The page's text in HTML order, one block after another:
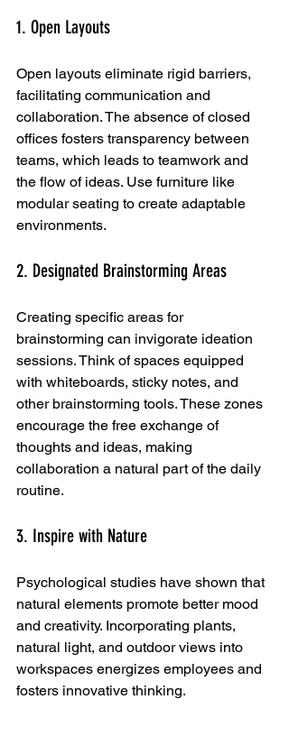
1. Open Layouts
Open layouts eliminate rigid barriers,
facilitating communication and
collaboration. The absence of closed
offices fosters transparency between
teams, which leads to teamwork and
the flow of ideas. Use furniture like
modular seating to create adaptable
environments.
2. Designated Brainstorming Areas
Creating specific areas for
brainstorming can invigorate ideation
sessions. Think of spaces equipped
with whiteboards, sticky notes, and
other brainstorming tools. These zones
encourage the free exchange of
thoughts and ideas, making
collaboration a natural part of the daily
routine.
3. Inspire with Nature
Psychological studies have shown that
natural elements promote better mood
and creativity. Incorporating plants,
natural light, and outdoor views into
workspaces energizes employees and
fosters innovative thinking.